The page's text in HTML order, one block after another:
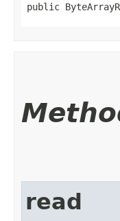
public
read